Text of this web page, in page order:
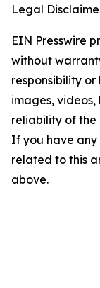
Legal
EIN Presswire
without
responsibility
images, videos,
reliability of the
If you have any
related to this
above.